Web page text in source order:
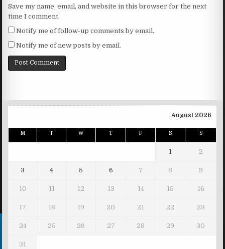
Save my name, email, and website in this browser for the next
time I comment.
Notify me of follow-up comments by email.
Notify me of new posts by email.
August 2026
M T W T F S S
1 2
3 4 5 6 7 8 9
10 11 12 13 14 15 16
17 18 19 20 21 22 23
24 25 26 27 28 29 30
31